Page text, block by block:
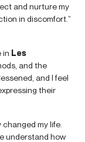
and nurture my
in discomfort.”
in Les
and the
and I feel
their
my life.
understand how